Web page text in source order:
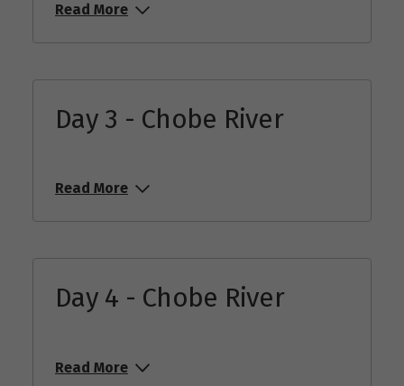
Read More
Day 3 - Chobe River
Read More
Day 4 - Chobe River
Read More